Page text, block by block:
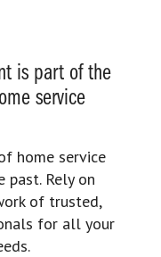
is part of the
service
home service
Rely on
of trusted,
for all your